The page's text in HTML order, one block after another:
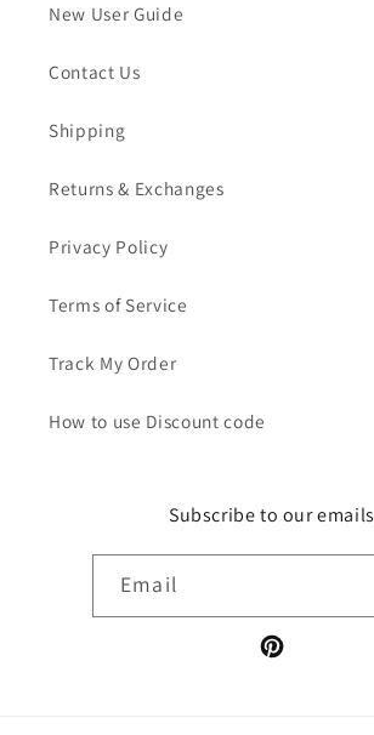
New User Guide
Contact Us
Shipping
Returns & Exchanges
Privacy Policy
Terms of Service
Track My Order
How to use Discount code
Subscribe to our emails
Email
Pinterest